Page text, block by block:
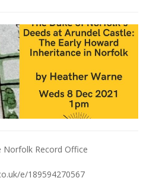
Norfolk Record Office
e/189594270567